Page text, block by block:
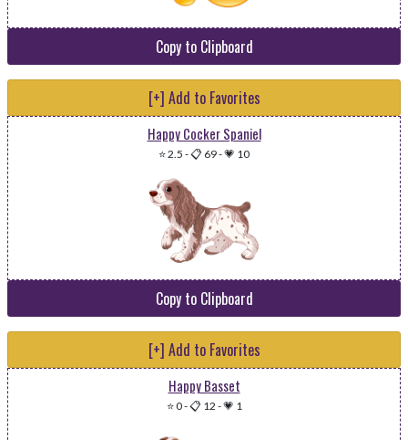
Copy to Clipboard
[+] Add to Favorites
Happy Cocker Spaniel
⭐ 2.5 -📋 69-💗 10
Copy to Clipboard
[+] Add to Favorites
Happy Basset
⭐ 0-📋 12 -💗 1